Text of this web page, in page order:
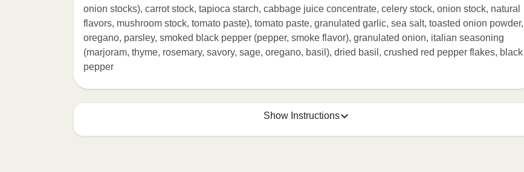
onion stocks), carrot stock, tapioca starch, cabbage juice concentrate, celery stock, onion stock, natural
flavors, mushroom stock, tomato paste), tomato paste, granulated garlic, sea salt, toasted onion powder,
oregano, parsley, smoked black pepper (pepper, smoke flavor), granulated onion, italian seasoning
(marjoram, thyme, rosemary, savory, sage, oregano, basil), dried basil, crushed red pepper flakes, black
pepper
Show Instructions